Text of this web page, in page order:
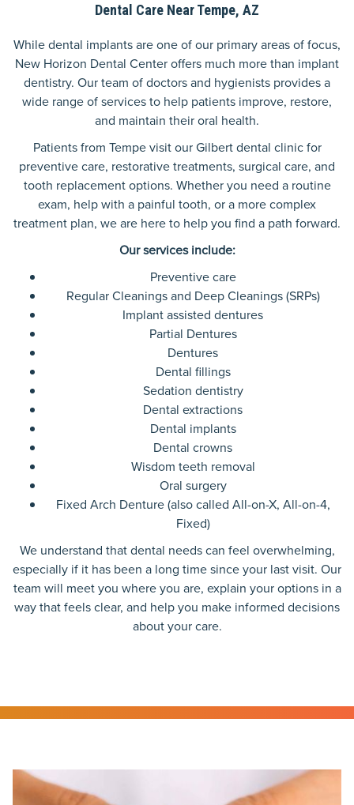
Dental Care Near Tempe, AZ
While dental implants are one of our primary areas of focus,
New Horizon Dental Center offers much more than implant
dentistry. Our team of doctors and hygienists provides a
wide range of services to help patients improve, restore,
and maintain their oral health.
Patients from Tempe visit our Gilbert dental clinic for
preventive care, restorative treatments, surgical care, and
tooth replacement options. Whether you need a routine
exam, help with a painful tooth, or a more complex
treatment plan, we are here to help you find a path forward.
Our services include:
Preventive care
Regular Cleanings and Deep Cleanings (SRPs)
Implant assisted dentures
Partial Dentures
Dentures
Dental fillings
Sedation dentistry
Dental extractions
Dental implants
Dental crowns
Wisdom teeth removal
Oral surgery
Fixed Arch Denture (also called All-on-X, All-on-4,
Fixed)
We understand that dental needs can feel overwhelming,
especially if it has been a long time since your last visit. Our
team will meet you where you are, explain your options in a
way that feels clear, and help you make informed decisions
about your care.